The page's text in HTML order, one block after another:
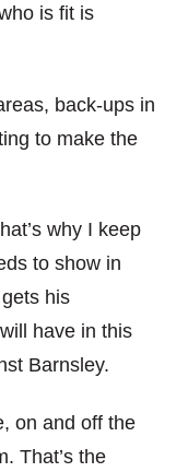
is fit is
back-ups in
to make the
why I keep
to show in
his
have in this
Barnsley.
on and off the
That’s the